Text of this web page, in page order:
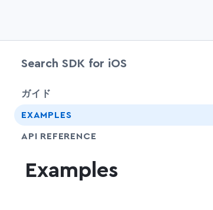
Search SDK for iOS
ガイド
EXAMPLES
API REFERENCE
Examples